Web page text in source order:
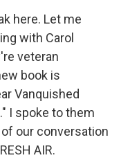
here. Let me
with Carol
veteran
book is
Vanquished
I spoke to them
of our conversation
AIR.